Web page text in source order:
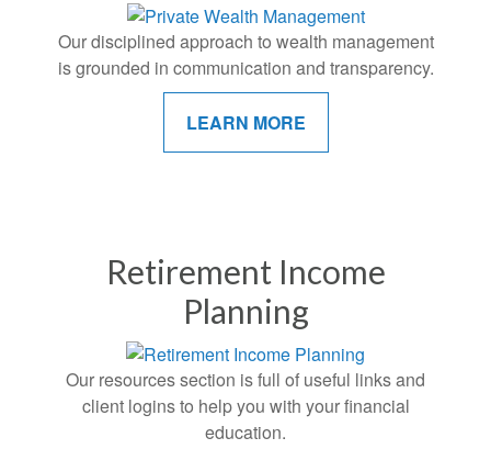
Our disciplined approach to wealth management
is grounded in communication and transparency.
LEARN MORE
Retirement Income
Planning
Our resources section is full of useful links and
client logins to help you with your financial
education.